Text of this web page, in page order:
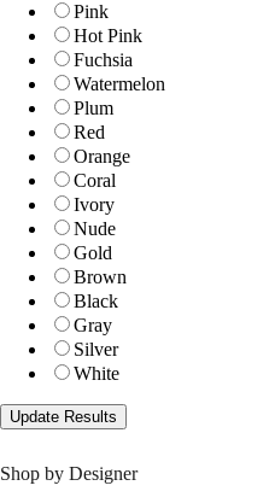
Pink
Hot Pink
Fuchsia
Watermelon
Plum
Red
Orange
Coral
Ivory
Nude
Gold
Brown
Black
Gray
Silver
White
Shop by Designer